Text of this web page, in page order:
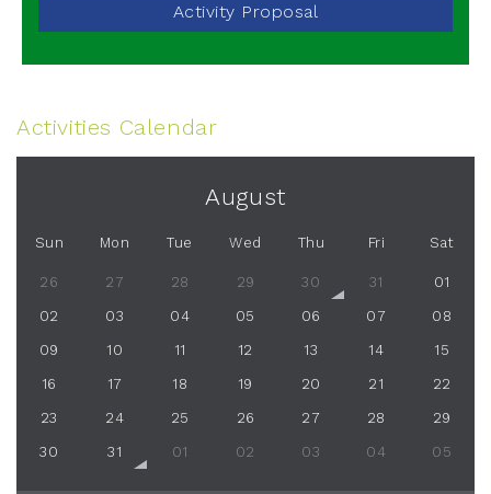
Activity Proposal
Activities Calendar
August
Sun Mon Tue Wed Thu Fri Sat
26 27 28 29 30 31 01
02 03 04 05 06 07 08
09 10 11 12 13 14 15
16 17 18 19 20 21 22
23 24 25 26 27 28 29
30 31 01 02 03 04 05